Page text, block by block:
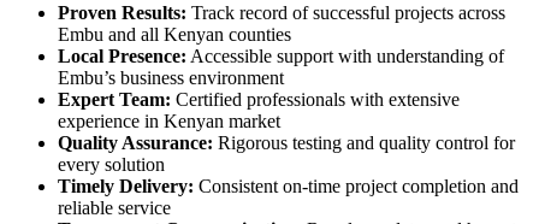
Proven Results: Track record of successful projects across
Embu and all Kenyan counties
Local Presence: Accessible support with understanding of
Embu’s business environment
Expert Team: Certified professionals with extensive
experience in Kenyan market
Quality Assurance: Rigorous testing and quality control for
every solution
Timely Delivery: Consistent on-time project completion and
reliable service